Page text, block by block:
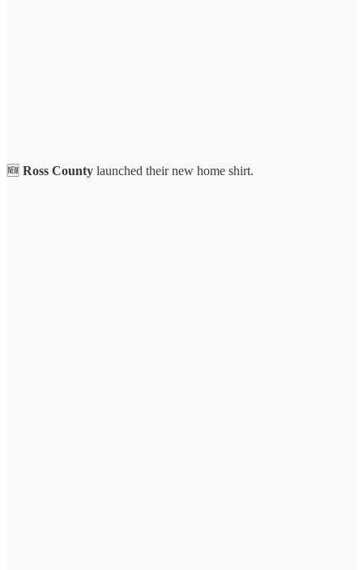
🆕 Ross County launched their new home shirt.